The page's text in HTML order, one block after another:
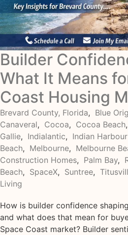
Builder
What It Means
Coast Housing
Brevard County, Florida, Blue
Canaveral, Cocoa, Cocoa Beach,
Gallie, Indialantic, Indian Harbour
Beach, Melbourne, Melbourne
Construction Homes, Palm Bay,
Beach, SpaceX, Suntree,
Living
How is builder confidence
and what does that mean for
Space Coast market? Builder